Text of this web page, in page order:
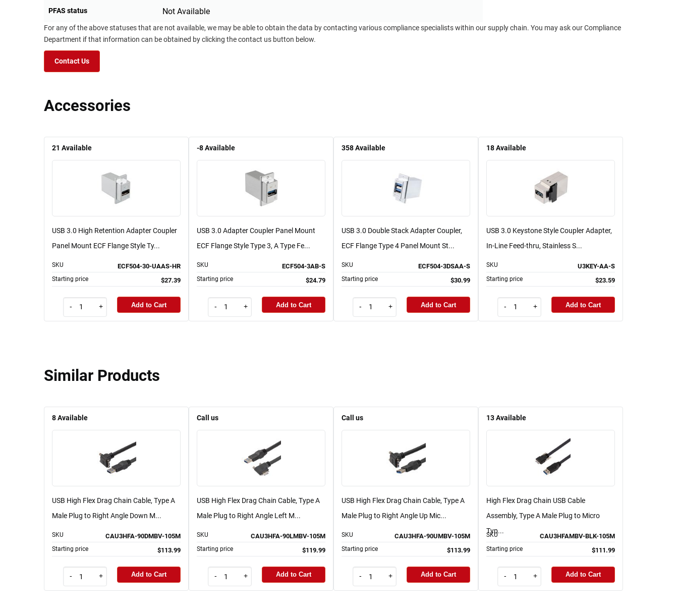
PFAS status Not Available
For any of the above statuses that are not available, we may be able to obtain the data by contacting various compliance specialists within our supply chain. You may ask our Compliance
Department if that information can be obtained by clicking the contact us button below.
Contact Us
Accessories
21 Available
USB 3.0 High Retention Adapter Coupler
Panel Mount ECF Flange Style Ty...
SKU ECF504-30-UAAS-HR
Starting price $27.39
- + Add to Cart
-8Available
USB 3.0 Adapter Coupler Panel Mount
ECF Flange Style Type 3, A Type Fe...
SKU ECF504-3AB-S
Starting price $24.79
- + Add to Cart
358Available
USB 3.0 Double Stack Adapter Coupler,
ECF Flange Type 4 Panel Mount St...
SKU ECF504-3DSAA-S
Starting price $30.99
- + Add to Cart
18Available
USB 3.0 Keystone Style Coupler Adapter,
In-Line Feed-thru, Stainless S...
SKU U3KEY-AA-S
Starting price $23.59
- + Add to Cart
Similar Products
8Available
USB High Flex Drag Chain Cable, Type A
Male Plug to Right Angle Down M...
SKU CAU3HFA-90DMBV-105M
Starting price $113.99
- + Add to Cart
Call us
USB High Flex Drag Chain Cable, Type A
Male Plug to Right Angle Left M...
SKU CAU3HFA-90LMBV-105M
Starting price $119.99
- + Add to Cart
Call us
USB High Flex Drag Chain Cable, Type A
Male Plug to Right Angle Up Mic...
SKU CAU3HFA-90UMBV-105M
Starting price $113.99
- + Add to Cart
13Available
High Flex Drag Chain USB Cable
Assembly, Type A Male Plug to Micro
Typ...
SKU CAU3HFAMBV-BLK-105M
Starting price $111.99
- + Add to Cart